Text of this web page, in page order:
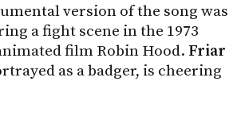
version of the song was
a fight scene in the 1973
film Robin Hood. Friar
as a badger, is cheering